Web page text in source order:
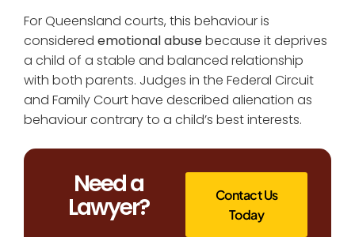
For Queensland courts, this behaviour is
considered emotional abusebecause it deprives
a child of a stable and balanced relationship
with both parents. Judges in the Federal Circuit
and Family Court have described alienation as
behaviour contrary to a child’s best interests.
Need a
Lawyer?
Contact Us
Today